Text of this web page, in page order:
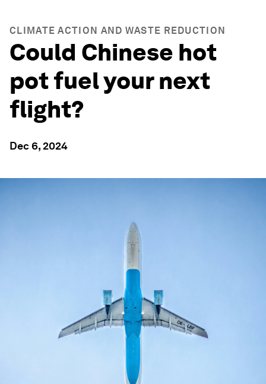
CLIMATE ACTION AND WASTE REDUCTION
Could Chinese hot
pot fuel your next
flight?
Dec 6, 2024